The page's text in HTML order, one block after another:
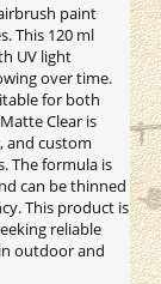
paint
This 120 ml
UV light
over time.
for both
Clear is
and custom
The formula is
can be thinned
This product is
reliable
outdoor and